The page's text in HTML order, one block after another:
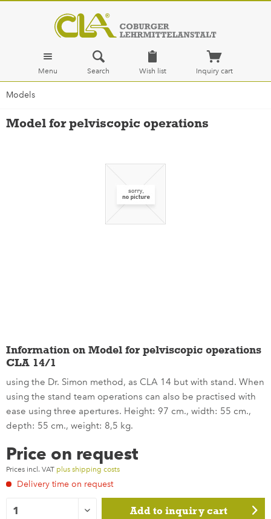
Menu Search Wish list Inquiry cart
Models
Model for pelviscopic operations
Information on Model for pelviscopic operations
CLA 14/1
using the Dr. Simon method, as CLA 14 but with stand. When
using the stand team operations can also be practised with
ease using three apertures. Height: 97 cm., width: 55 cm.,
depth: 55 cm., weight: 8,5 kg.
Price on request
Prices incl. VAT plus shipping costs
Delivery time on request
Add to inquiry cart